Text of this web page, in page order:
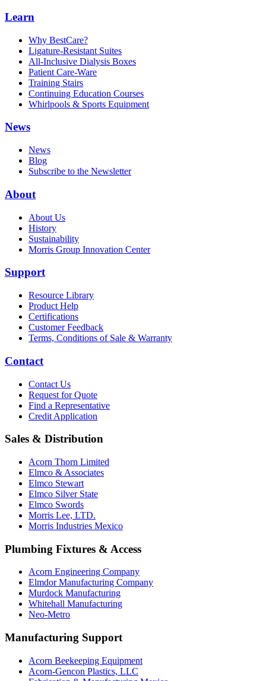
Learn
Why BestCare?
Ligature-Resistant Suites
All-Inclusive Dialysis Boxes
Patient Care-Ware
Training Stairs
Continuing Education Courses
Whirlpools & Sports Equipment
News
News
Blog
Subscribe to the Newsletter
About
About Us
History
Sustainability
Morris Group Innovation Center
Support
Resource Library
Product Help
Certifications
Customer Feedback
Terms, Conditions of Sale & Warranty
Contact
Contact Us
Request for Quote
Find a Representative
Credit Application
Sales & Distribution
Acorn Thorn Limited
Elmco & Associates
Elmco Stewart
Elmco Silver State
Elmco Swords
Morris Lee, LTD.
Morris Industries Mexico
Plumbing Fixtures & Access
Acorn Engineering Company
Elmdor Manufacturing Company
Murdock Manufacturing
Whitehall Manufacturing
Neo-Metro
Manufacturing Support
Acorn Beekeeping Equipment
Acorn-Gencon Plastics, LLC